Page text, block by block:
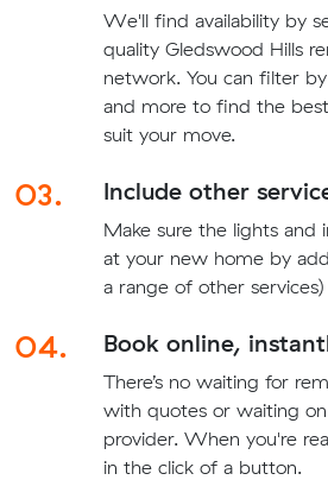
We'll find availability by
quality Gledswood Hills
network. You can filter
and more to find the
suit your move.
03. Include other
Make sure the lights and
at your new home by
a range of other
04. Book online,
There’s no waiting for
with quotes or waiting
provider. When you're
in the click of a button.